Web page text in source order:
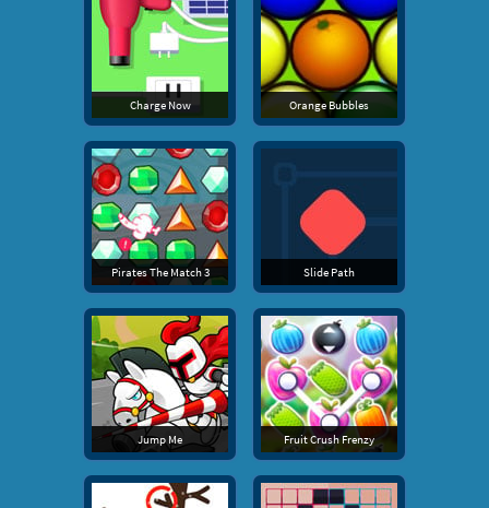
Charge Now Orange Bubbles
Pirates The Match 3 Slide Path
Jump Me Fruit Crush Frenzy